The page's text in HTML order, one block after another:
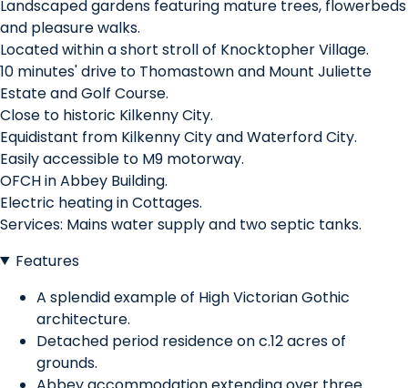
Landscaped gardens featuring mature trees, flowerbeds
and pleasure walks.
Located within a short stroll of Knocktopher Village.
10 minutes' drive to Thomastown and Mount Juliette
Estate and Golf Course.
Close to historic Kilkenny City.
Equidistant from Kilkenny City and Waterford City.
Easily accessible to M9 motorway.
OFCH in Abbey Building.
Electric heating in Cottages.
Services: Mains water supply and two septic tanks.
Features
A splendid example of High Victorian Gothic
architecture.
Detached period residence on c.12 acres of
grounds.